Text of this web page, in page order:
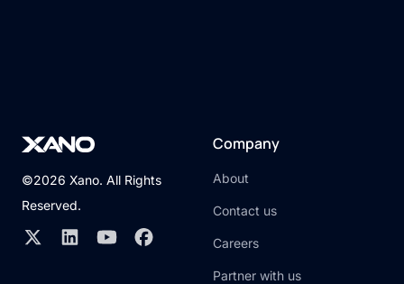
©2026 Xano. All Rights
Reserved.
Company
About
Contact us
Careers
Partner with us